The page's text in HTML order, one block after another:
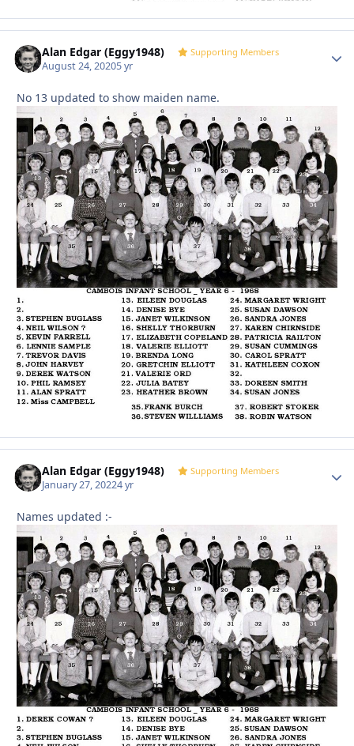
Alan Edgar (Eggy1948) Supporting Members
August 24, 20205 yr
No 13 updated to show maiden name.
Alan Edgar (Eggy1948) Supporting Members
January 27, 20224 yr
Names updated :-